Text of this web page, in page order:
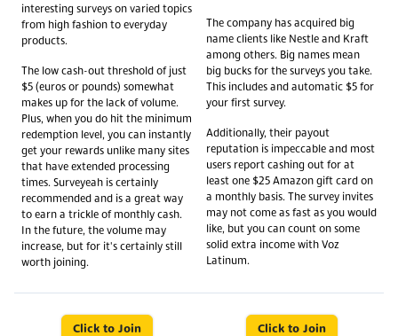
interesting surveys on varied topics
from high fashion to everyday
products.
The low cash-out threshold of just
$5 (euros or pounds) somewhat
makes up for the lack of volume.
Plus, when you do hit the minimum
redemption level, you can instantly
get your rewards unlike many sites
that have extended processing
times. Surveyeah is certainly
recommended and is a great way
to earn a trickle of monthly cash.
In the future, the volume may
increase, but for it's certainly still
worth joining.
The company has acquired big
name clients like Nestle and Kraft
among others. Big names mean
big bucks for the surveys you take.
This includes and automatic $5 for
your first survey.
Additionally, their payout
reputation is impeccable and most
users report cashing out for at
least one $25 Amazon gift card on
a monthly basis. The survey invites
may not come as fast as you would
like, but you can count on some
solid extra income with Voz
Latinum.
Click to Join Click to Join